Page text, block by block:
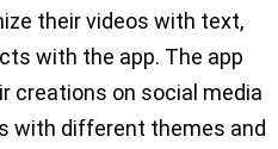
their videos with text,
with the app. The app
creations on social media
with different themes and